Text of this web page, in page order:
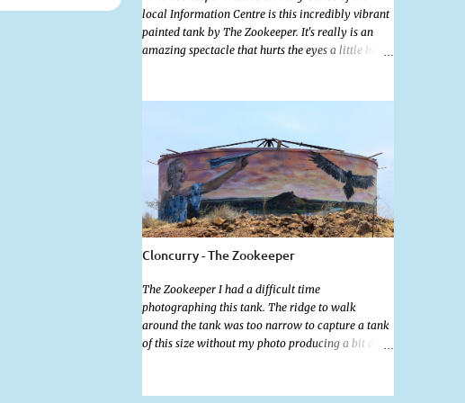
local Information Centre is this incredibly vibrant
painted tank by The Zookeeper. It's really is an
amazing spectacle that hurts the eyes a little but is
this tank was possibly my favourite artwork in
Cloncurry's public Art portfolio and is a tribute to
the 2019 floods that saw devastating floods
decimate cattle populations. The tank also
features the old railway ambulance that played a
vital role in outback health and various other
flood scenes.
Cloncurry - The Zookeeper
The Zookeeper I had a difficult time
photographing this tank. The ridge to walk
around the tank was too narrow to capture a tank
of this size without my photo producing a bit of
well below ground level really affected the angle.